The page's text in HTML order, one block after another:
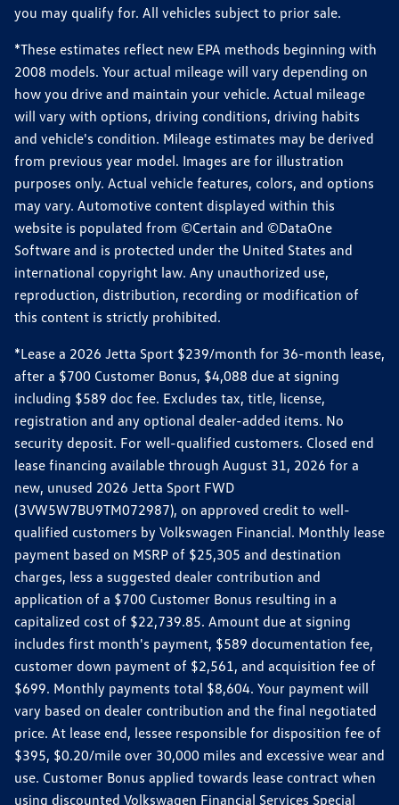
you may qualify for. All vehicles subject to prior sale.
*These estimates reflect new EPA methods beginning with
2008 models. Your actual mileage will vary depending on
how you drive and maintain your vehicle. Actual mileage
will vary with options, driving conditions, driving habits
and vehicle's condition. Mileage estimates may be derived
from previous year model. Images are for illustration
purposes only. Actual vehicle features, colors, and options
may vary. Automotive content displayed within this
website is populated from ©Certain and ©DataOne
Software and is protected under the United States and
international copyright law. Any unauthorized use,
reproduction, distribution, recording or modification of
this content is strictly prohibited.
*Lease a 2026 Jetta Sport $239/month for 36-month lease,
after a $700 Customer Bonus, $4,088 due at signing
including $589 doc fee. Excludes tax, title, license,
registration and any optional dealer-added items. No
security deposit. For well-qualified customers. Closed end
lease financing available through August 31, 2026 for a
new, unused 2026 Jetta Sport FWD
(3VW5W7BU9TM072987), on approved credit to well-
qualified customers by Volkswagen Financial. Monthly lease
payment based on MSRP of $25,305 and destination
charges, less a suggested dealer contribution and
application of a $700 Customer Bonus resulting in a
capitalized cost of $22,739.85. Amount due at signing
includes first month's payment, $589 documentation fee,
customer down payment of $2,561, and acquisition fee of
$699. Monthly payments total $8,604. Your payment will
vary based on dealer contribution and the final negotiated
price. At lease end, lessee responsible for disposition fee of
$395, $0.20/mile over 30,000 miles and excessive wear and
use. Customer Bonus applied towards lease contract when
using discounted Volkswagen Financial Services Special